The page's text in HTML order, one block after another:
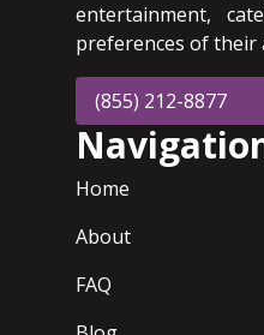
entertainment,
preferences of their
(855) 212-8877
Home
About
FAQ